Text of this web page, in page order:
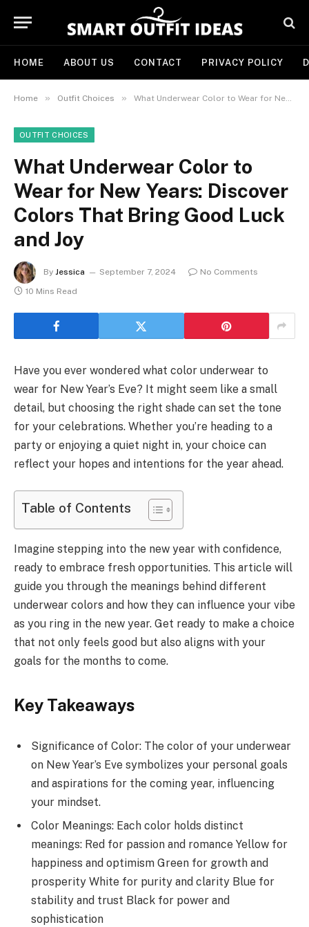
HOME ABOUT US CONTACT PRIVACY POLICY
Home » Outfit Choices » What Underwear Color to Wear for New Years: Discover Colors That Bring Good Luck and Joy
OUTFIT CHOICES
What Underwear Color to
Wear for New Years: Discover
Colors That Bring Good Luck
and Joy
By Jessica September 7, 2024
No Comments
10 Mins Read
Have you ever wondered what color underwear to
wear for New Year’s Eve? It might seem like a small
detail, but choosing the right shade can set the tone
for your celebrations. Whether you’re heading to a
party or enjoying a quiet night in, your choice can
reflect your hopes and intentions for the year ahead.
Table of Contents
Imagine stepping into the new year with confidence,
ready to embrace fresh opportunities. This article will
guide you through the meanings behind different
underwear colors and how they can influence your vibe
as you ring in the new year. Get ready to make a choice
that not only feels good but also aligns with your
goals for the months to come.
Key Takeaways
Significance of Color: The color of your underwear
on New Year’s Eve symbolizes your personal goals
and aspirations for the coming year, influencing
your mindset.
Color Meanings: Each color holds distinct
meanings: Red for passion and romance Yellow for
happiness and optimism Green for growth and
prosperity White for purity and clarity Blue for
stability and trust Black for power and
sophistication